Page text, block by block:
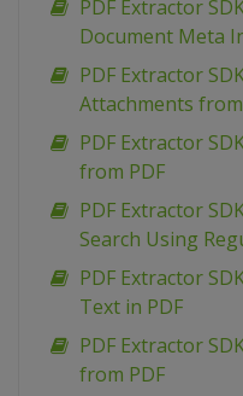
PDF Extractor
Document Meta
PDF Extractor
Attachments
PDF Extractor
from PDF
PDF Extractor
Search Using
PDF Extractor
Text in PDF
PDF Extractor
from PDF